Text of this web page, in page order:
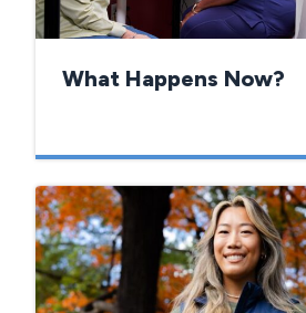
What Happens Now?